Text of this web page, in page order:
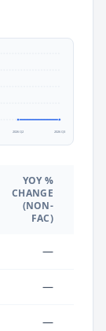
2026 Q2 2026 Q3
YOY %
CHANGE
(NON-
FAC)
—
—
—